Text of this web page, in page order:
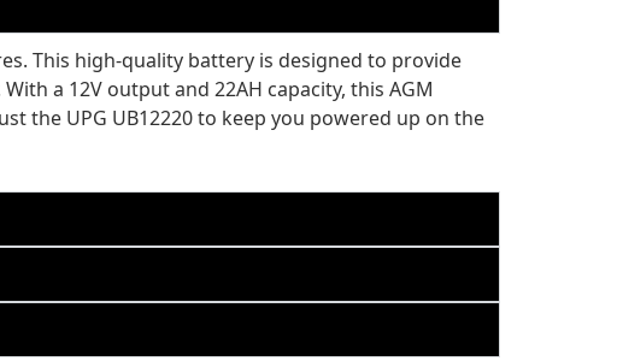
This high-quality battery is designed to provide
a 12V output and 22AH capacity, this AGM
the UPG UB12220 to keep you powered up on the